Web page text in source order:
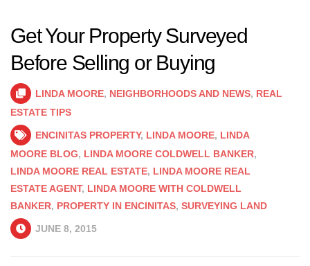
Get Your Property Surveyed
Before Selling or Buying
LINDA MOORE, NEIGHBORHOODS AND NEWS, REAL
ESTATE TIPS
ENCINITAS PROPERTY, LINDA MOORE, LINDA
MOORE BLOG, LINDA MOORE COLDWELL BANKER,
LINDA MOORE REAL ESTATE, LINDA MOORE REAL
ESTATE AGENT, LINDA MOORE WITH COLDWELL
BANKER, PROPERTY IN ENCINITAS, SURVEYING LAND
JUNE 8, 2015